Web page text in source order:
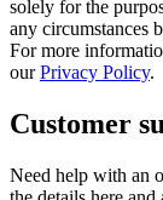
solely for the
any circumstances
For more
ourPrivacy Policy.
Customer
Need help with an